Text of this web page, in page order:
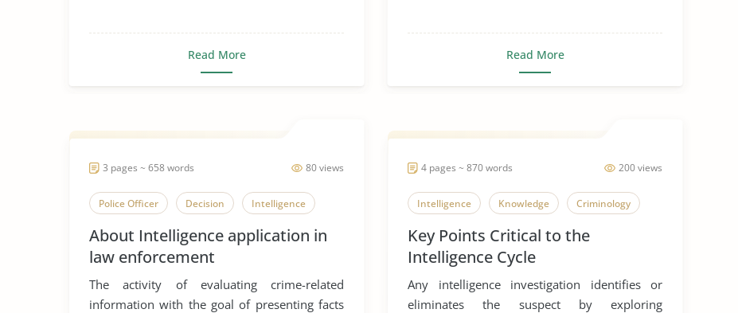
Read More Read More
80 views
3 pages ~ 658 words
Police Officer Decision Intelligence
About Intelligence application in
law enforcement
The activity of evaluating crime-related
information with the goal of presenting facts
200 views
4 pages ~ 870 words
Intelligence Knowledge Criminology
Key Points Critical to the
Intelligence Cycle
Any intelligence investigation identifies or
eliminates the suspect by exploring